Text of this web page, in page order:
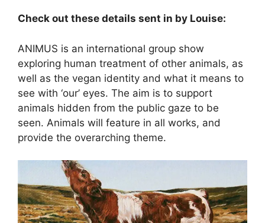
Check out these details sent in by Louise:
ANIMUS is an international group show
exploring human treatment of other animals, as
well as the vegan identity and what it means to
see with ‘our’ eyes. The aim is to support
animals hidden from the public gaze to be
seen. Animals will feature in all works, and
provide the overarching theme.